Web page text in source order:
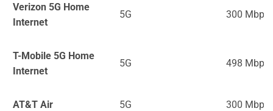
Verizon 5G Home
Internet
5G 300 Mbps
T-Mobile 5G Home
Internet
5G 498 Mbps
AT&T Air 5G 300 Mbps